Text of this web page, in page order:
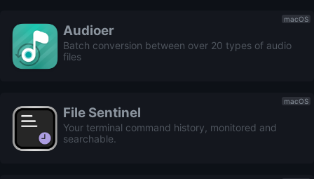
macOS
Audioer
Batch conversion between over 20 types of audio
files
macOS
File Sentinel
Your terminal command history, monitored and
searchable.